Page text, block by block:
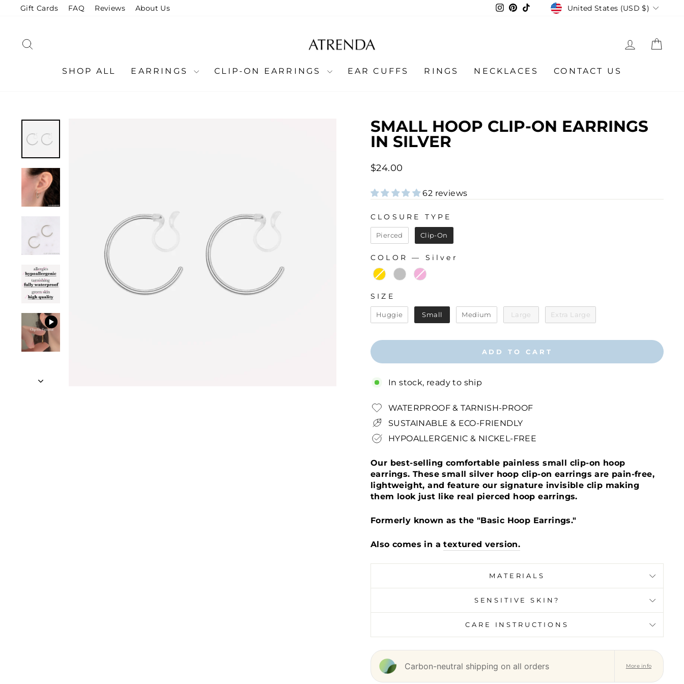
Gift Cards FAQ Reviews About Us Instagram
Pinterest
TikTokCURRENCY
United States (USD $)
LOG IN
SHOP ALL EARRINGS CLIP-ON EARRINGS EAR CUFFS RINGS NECKLACES CONTACT US
SMALL HOOP CLIP-ON EARRINGS
IN SILVER
Regular
$24.00
62 reviews
CLOSURE TYPE
CLOSURE TYPE
Pierced Clip-On
COLOR — Silver
COLOR
SIZE
SIZE
Huggie Small Medium Large Extra Large
ADD TO CART
In stock, ready to ship
WATERPROOF & TARNISH-PROOF
SUSTAINABLE & ECO-FRIENDLY
HYPOALLERGENIC & NICKEL-FREE
Our best-selling comfortable painless small clip-on hoop
earrings. These small silver hoop clip-on earrings are pain-free,
lightweight, and feature our signature invisible clip making
them look just like real pierced hoop earrings.
Formerly known as the "Basic Hoop Earrings."
Also comes in atextured version.
MATERIALS
SENSITIVE SKIN?
CARE INSTRUCTIONS
Carbon-neutral shipping on all orders More info